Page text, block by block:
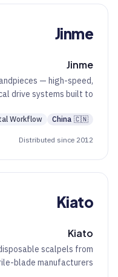
Jinme
Jinme
— high-speed,
drive systems built to
🇨🇳
China
Workflow
Distributed since 2012
Kiato
Kiato
scalpels from
blade manufacturers.